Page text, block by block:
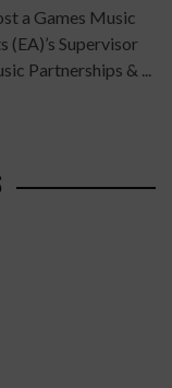
a Games Music
Supervisor
Partnerships & ...